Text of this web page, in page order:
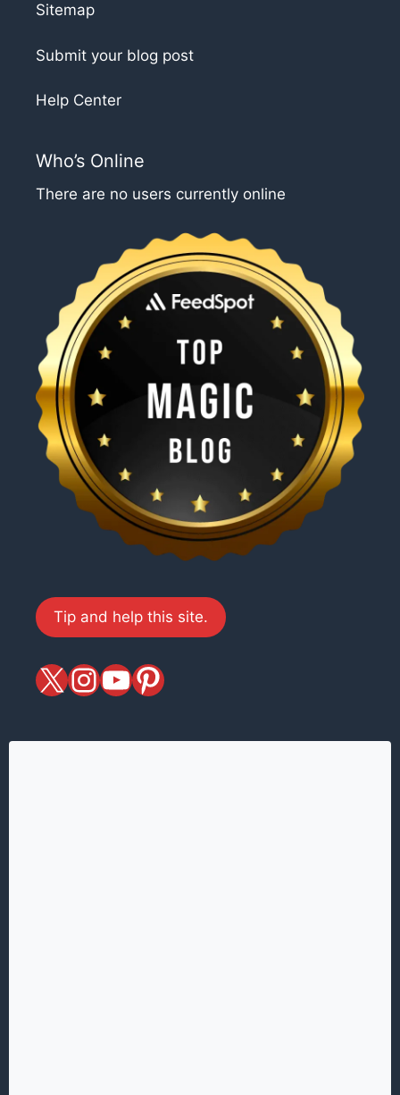
Sitemap
Submit your blog post
Help Center
Who’s Online
There are no users currently online
Tip and help this site.
X magiciansandmagic
YouTube
Pinterest